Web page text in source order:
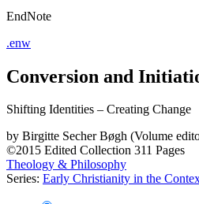
EndNote
.enw
Conversion and
Shifting Identities – Creating Change
by Birgitte Secher Bøgh (Volume
©2015 Edited Collection 311 Pages
Theology & Philosophy
Series: Early Christianity in the